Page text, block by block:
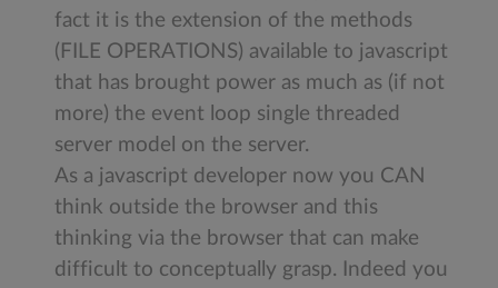
fact it is the extension of the methods
(FILE OPERATIONS) available to javascript
that has brought power as much as (if not
more) the event loop single threaded
server model on the server.
As a javascript developer now you CAN
think outside the browser and this
thinking via the browser that can make
difficult to conceptually grasp. Indeed you